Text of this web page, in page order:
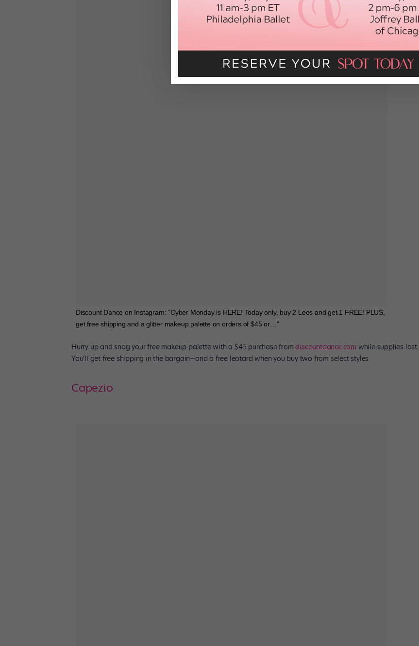
Discount Dance on Instagram: “Cyber Monday is HERE! Today only, buy 2 Leos and get 1 FREE! PLUS,
get free shipping and a glitter makeup palette on orders of $45 or…”
Hurry up and snag your free makeup palette with a $45 purchase from discountdance.com while supplies last.
You’ll get free shipping in the bargain—and a free leotard when you buy two from select styles.
Capezio